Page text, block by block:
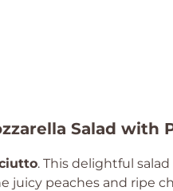
Salad with
. This delightful
juicy peaches and ripe